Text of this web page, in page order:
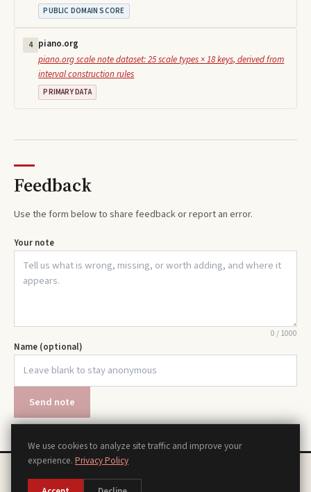
PUBLIC DOMAIN SCORE
4 piano.org
piano.org scale note dataset: 25 scale types × 18 keys, derived from
interval construction rules
PRIMARY DATA
Feedback
Use the form below to share feedback or report an error.
Your note
0/1000
Name (optional)
Send note
About Contact Privacy Policy
We use cookies to analyze site traffic and improve your
experience. Privacy Policy